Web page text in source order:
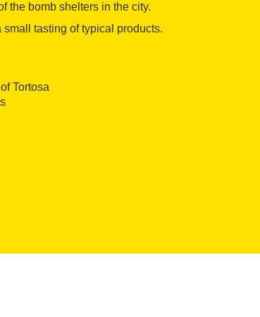
the bomb shelters in the city.
tasting of typical products.
Tortosa
and French